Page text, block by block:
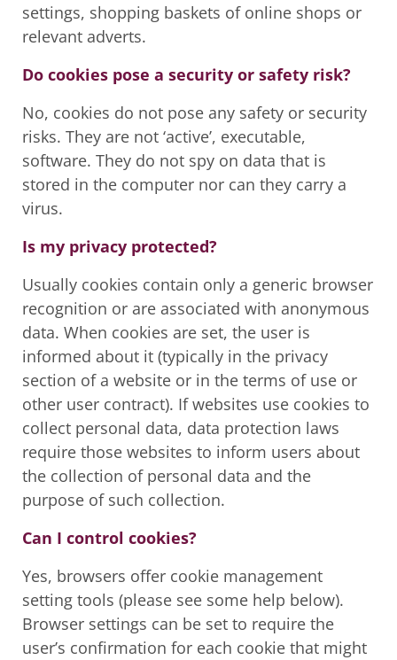
settings, shopping baskets of online shops or
relevant adverts.
Do cookies pose a security or safety risk?
No, cookies do not pose any safety or security
risks. They are not ‘active’, executable,
software. They do not spy on data that is
stored in the computer nor can they carry a
virus.
Is my privacy protected?
Usually cookies contain only a generic browser
recognition or are associated with anonymous
data. When cookies are set, the user is
informed about it (typically in the privacy
section of a website or in the terms of use or
other user contract). If websites use cookies to
collect personal data, data protection laws
require those websites to inform users about
the collection of personal data and the
purpose of such collection.
Can I control cookies?
Yes, browsers offer cookie management
setting tools (please see some help below).
Browser settings can be set to require the
user’s confirmation for each cookie that might